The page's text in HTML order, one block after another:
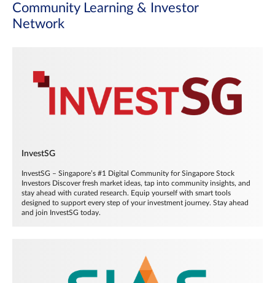
Community Learning & Investor
Network
InvestSG
InvestSG – Singapore’s #1 Digital Community for Singapore Stock
Investors Discover fresh market ideas, tap into community insights, and
stay ahead with curated research. Equip yourself with smart tools
designed to support every step of your investment journey. Stay ahead
and join InvestSG today.